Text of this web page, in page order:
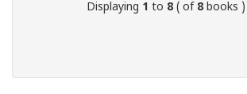
Displaying 1 to 8 ( of 8 books )